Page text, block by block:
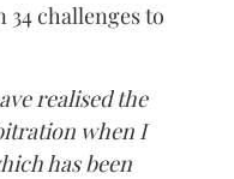
challenges to
realised the
when I
has been